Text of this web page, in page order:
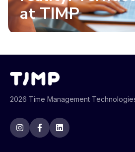
at TIMP
2026 Time Management